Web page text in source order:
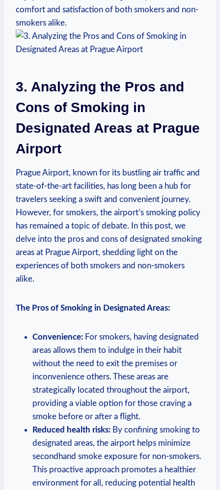
comfort and⁣ satisfaction ⁤of ⁤both ​smokers and non-
smokers ⁣alike.
3. Analyzing the Pros and
Cons of Smoking in
Designated Areas at Prague
Airport
Prague Airport, known for its⁢ bustling air traffic and
state-of-the-art facilities, has long ‌been a hub for
travelers seeking a swift and convenient journey.
However,⁤ for smokers, the airport’s ⁣smoking policy
has remained a topic⁤ of debate. In this post, we
delve into the pros and cons of ⁢designated smoking
areas at Prague Airport, shedding⁤ light on ​the
experiences of both ⁣smokers⁤ and non-smokers
alike.
The Pros of Smoking ‍in Designated Areas:
Convenience: For smokers, having designated
areas allows them to indulge in their habit
without the need to exit the⁤ premises or
inconvenience ⁣others. These areas are
‍strategically located⁤ throughout⁤ the airport,
providing a viable ⁣option for those craving ‌a
smoke before or after⁤ a flight.
Reduced health‌ risks: By confining smoking ⁣to
designated​ areas, the airport helps minimize
secondhand smoke exposure for non-smokers.
‍This proactive approach promotes a healthier
environment ⁣for all, reducing potential health